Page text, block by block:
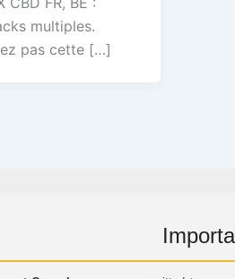
multiples.
pas cette […]